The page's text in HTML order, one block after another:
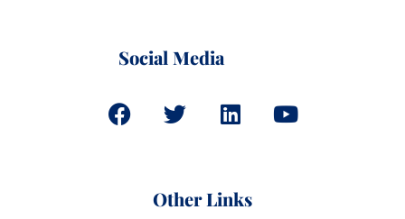
Social Media
Other Links